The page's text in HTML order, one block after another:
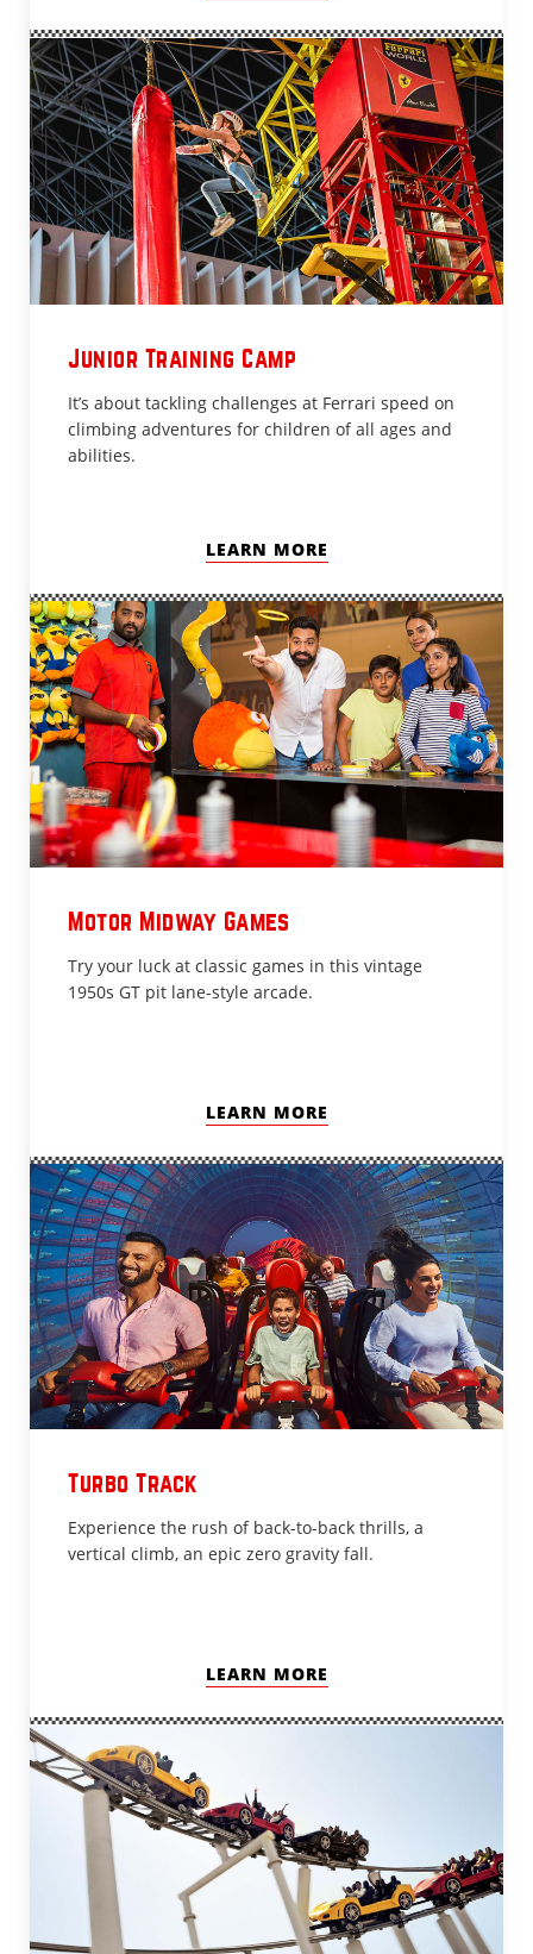
Junior Training Camp
It’s about tackling challenges at Ferrari speed on
climbing adventures for children of all ages and
abilities.
LEARN MORE
Motor Midway Games
Try your luck at classic games in this vintage
1950s GT pit lane-style arcade.
LEARN MORE
Turbo Track
Experience the rush of back-to-back thrills, a
vertical climb, an epic zero gravity fall.
LEARN MORE